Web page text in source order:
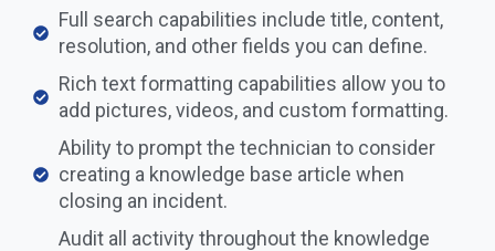
Full search capabilities include title, content,
resolution, and other fields you can define.
Rich text formatting capabilities allow you to
add pictures, videos, and custom formatting.
Ability to prompt the technician to consider
creating a knowledge base article when
closing an incident.
Audit all activity throughout the knowledge